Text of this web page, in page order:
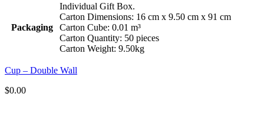
Packaging
Individual Gift Box.
Carton Dimensions: 16 cm x 9.50 cm x 91 cm
Carton Cube: 0.01 m³
Carton Quantity: 50 pieces
Carton Weight: 9.50kg
Cup – Double Wall
$0.00